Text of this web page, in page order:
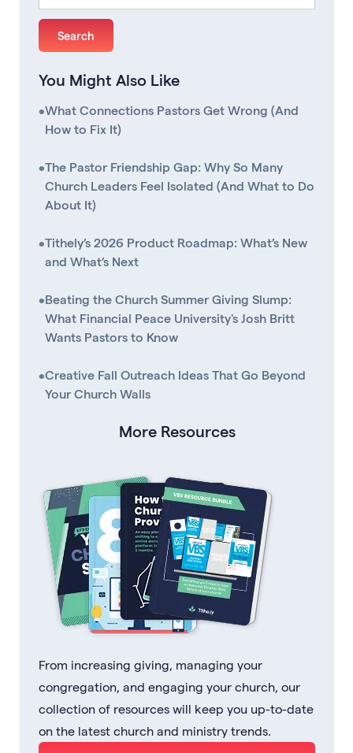
You Might Also Like
•What Connections Pastors Get Wrong (And
How to Fix It)
•The Pastor Friendship Gap: Why So Many
Church Leaders Feel Isolated (And What to Do
About It)
•Tithely’s 2026 Product Roadmap: What’s New
and What’s Next
•Beating the Church Summer Giving Slump:
What Financial Peace University's Josh Britt
Wants Pastors to Know
•Creative Fall Outreach Ideas That Go Beyond
Your Church Walls
More Resources
From increasing giving, managing your
congregation, and engaging your church, our
collection of resources will keep you up-to-date
on the latest church and ministry trends.